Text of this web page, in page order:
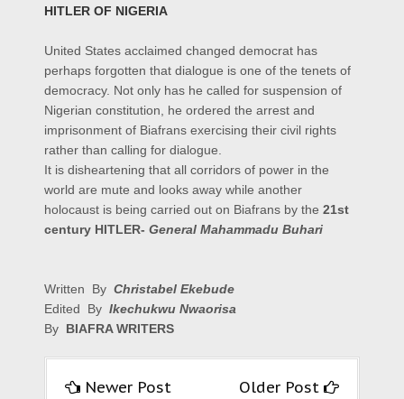
HITLER OF NIGERIA
United States acclaimed changed democrat has
perhaps forgotten that dialogue is one of the tenets of
democracy. Not only has he called for suspension of
Nigerian constitution, he ordered the arrest and
imprisonment of Biafrans exercising their civil rights
rather than calling for dialogue.
It is disheartening that all corridors of power in the
world are mute and looks away while another
holocaust is being carried out on Biafrans by the 21st
century HITLER- General Mahammadu Buhari
Written By Christabel Ekebude
Edited By Ikechukwu Nwaorisa
By BIAFRA WRITERS
Newer Post Older Post